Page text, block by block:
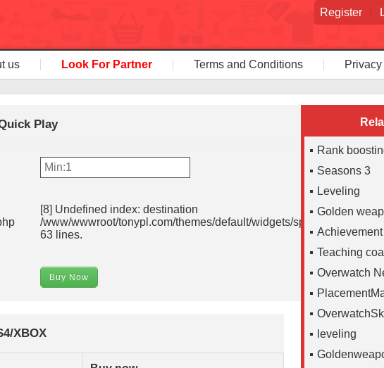
Register
us Look For Partner Terms and Conditions
Play
[8] Undefined index: destination
/www/wwwroot/tonypl.com/themes/default/widgets/spancalc/tpl.php
63 lines.
Buy Now
XBOX
Rank
Seasons 3
Leveling
Golden
Teaching
Overwatch
leveling